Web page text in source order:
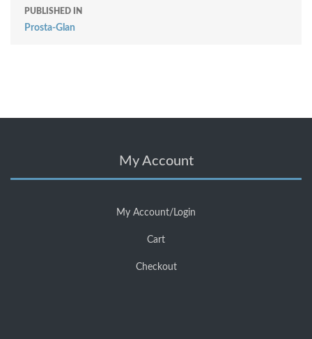
PUBLISHED IN
Prosta-Glan
My Account
My Account/Login
Cart
Checkout